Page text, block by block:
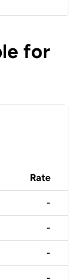
for
Rate
-
-
-